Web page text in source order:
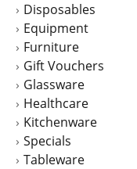
Disposables
Equipment
Furniture
Gift Vouchers
Glassware
Healthcare
Kitchenware
Specials
Tableware